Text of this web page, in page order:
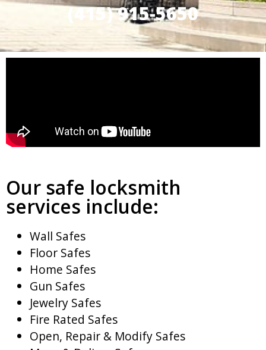
(415) 915-5650
Our safe locksmith
services include:
Wall Safes
Floor Safes
Home Safes
Gun Safes
Jewelry Safes
Fire Rated Safes
Open, Repair & Modify Safes